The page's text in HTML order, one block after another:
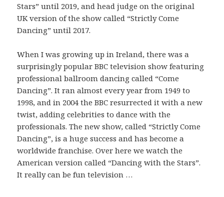
Stars” until 2019, and head judge on the original
UK version of the show called “Strictly Come
Dancing” until 2017.
When I was growing up in Ireland, there was a
surprisingly popular BBC television show featuring
professional ballroom dancing called “Come
Dancing”. It ran almost every year from 1949 to
1998, and in 2004 the BBC resurrected it with a new
twist, adding celebrities to dance with the
professionals. The new show, called “Strictly Come
Dancing”, is a huge success and has become a
worldwide franchise. Over here we watch the
American version called “Dancing with the Stars”.
It really can be fun television …